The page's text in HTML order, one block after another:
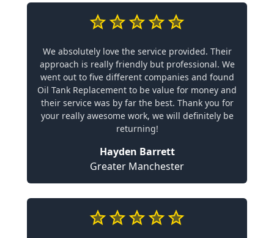
We absolutely love the service provided. Their
approach is really friendly but professional. We
went out to five different companies and found
Oil Tank Replacement to be value for money and
their service was by far the best. Thank you for
your really awesome work, we will definitely be
returning!
Hayden Barrett
Greater Manchester